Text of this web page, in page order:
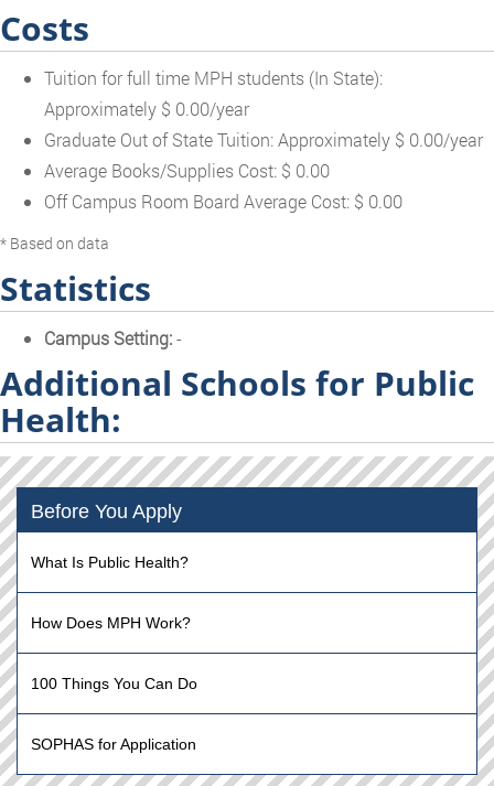
Costs
Tuition for full time MPH students (In State):
Approximately $ 0.00/year
Graduate Out of State Tuition: Approximately $ 0.00/year
Average Books/Supplies Cost: $ 0.00
Off Campus Room Board Average Cost: $ 0.00
* Based on data
Statistics
Campus Setting:-
Additional Schools for Public
Health:
Before You Apply
What Is Public Health?
How Does MPH Work?
100 Things You Can Do
SOPHAS for Application